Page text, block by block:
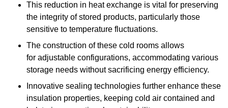
This reduction in heat exchange is vital for preserving
the integrity of stored products, particularly those
sensitive to temperature fluctuations.
The construction of these cold rooms allows
for adjustable configurations, accommodating various
storage needs without sacrificing energy efficiency.
Innovative sealing technologies further enhance these
insulation properties, keeping cold air contained and